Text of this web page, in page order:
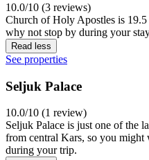
10.0/10 (3 reviews)
Church of Holy Apostles is
why not stop by during your
Read less
See properties
Seljuk Palace
10.0/10 (1 review)
Seljuk Palace is just one of the
from central Kars, so you
during your trip.